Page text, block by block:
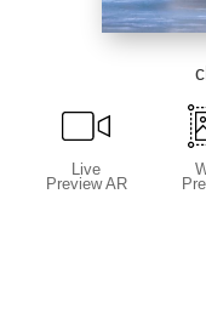
Live
Preview AR